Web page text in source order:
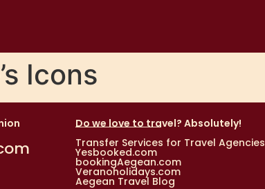
Icons
Do we love to travel? Absolutely!
Transfer Services for Travel Agencies
Yesbooked.com
bookingAegean.com
Veranoholidays.com
Aegean Travel Blog